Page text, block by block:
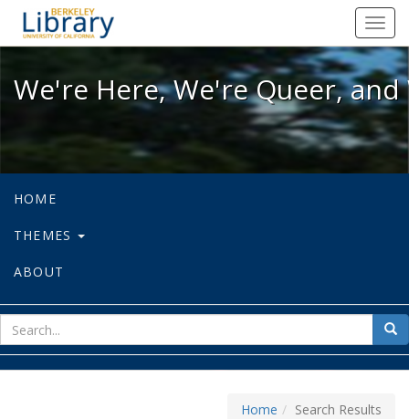
We're Here, We're Queer, and
We're Here, We're Queer,
HOME
THEMES
ABOUT
for
Home Search Results